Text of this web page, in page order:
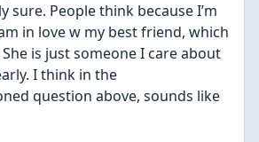
sure. People think because I’m
in love w my best friend, which
is just someone I care about
I think in the
question above, sounds like